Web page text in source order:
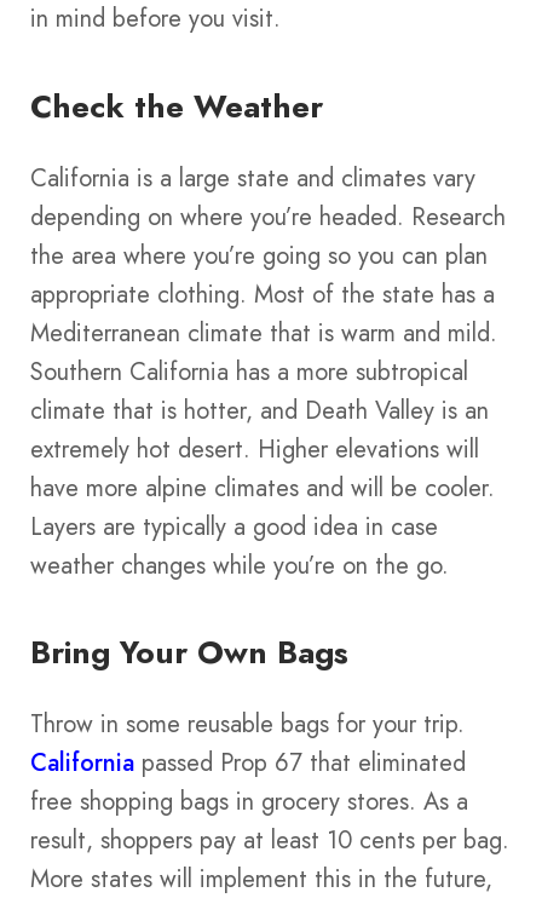
in mind before you visit.
Check the Weather
California is a large state and climates vary
depending on where you’re headed. Research
the area where you’re going so you can plan
appropriate clothing. Most of the state has a
Mediterranean climate that is warm and mild.
Southern California has a more subtropical
climate that is hotter, and Death Valley is an
extremely hot desert. Higher elevations will
have more alpine climates and will be cooler.
Layers are typically a good idea in case
weather changes while you’re on the go.
Bring Your Own Bags
Throw in some reusable bags for your trip.
California passed Prop 67 that eliminated
free shopping bags in grocery stores. As a
result, shoppers pay at least 10 cents per bag.
More states will implement this in the future,